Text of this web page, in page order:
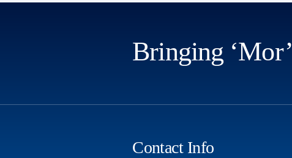
Bringing
Contact Info